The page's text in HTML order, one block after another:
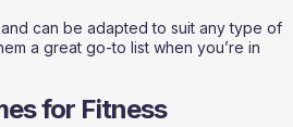
can be adapted to suit any type of
a great go-to list when you’re in
for Fitness